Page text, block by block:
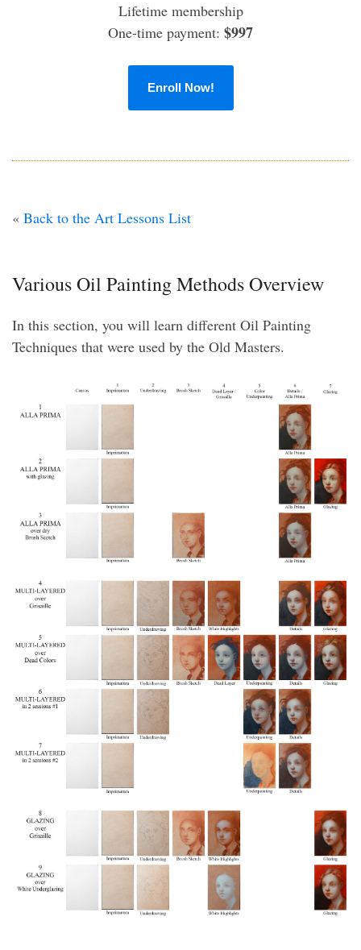
Lifetime membership
One-time payment: $997
Enroll Now!
« Back to the Art Lessons List
Various Oil Painting Methods Overview
In this section, you will learn different Oil Painting
Techniques that were used by the Old Masters.